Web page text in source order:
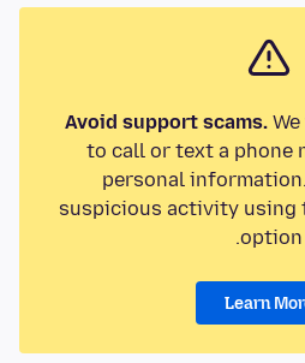
Avoid support scams.We
to call or text a phone
personal
suspicious activity using
option.
Learn